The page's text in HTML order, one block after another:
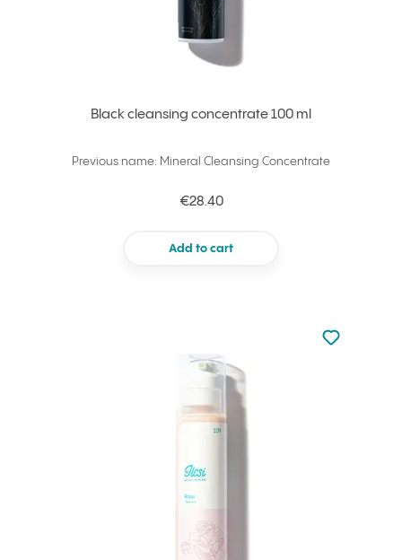
Black cleansing concentrate 100 ml
Previous name: Mineral Cleansing Concentrate
€28.40
Add to cart
Not added
Add to